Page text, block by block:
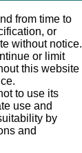
from time to
or
without notice.
or limit
this website
to use its
use and
by
and